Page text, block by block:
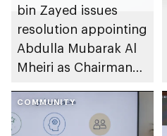
bin Zayed issues
resolution appointing
Abdulla Mubarak Al
Mheiri as Chairman
Heritage Authority
COMMUNITY